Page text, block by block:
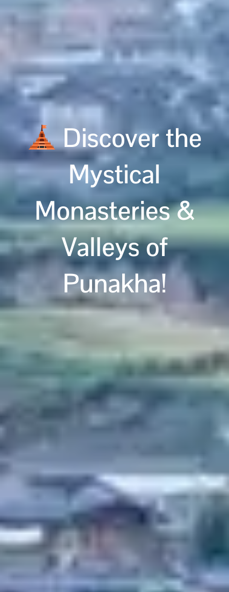
Discover the
Mystical
Monasteries &
Valleys of
Punakha!